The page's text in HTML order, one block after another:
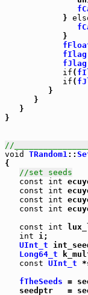
            }
            }
fIlag
fJlag
if (
if (
         }
      }
   }
}
//
void
TRandom1::
{
//set seeds
const
int
const
int
const
int
const
int
const
int
int i;
UInt_t
Long64_t
const UInt_t
fTheSeeds =
seedptr   =